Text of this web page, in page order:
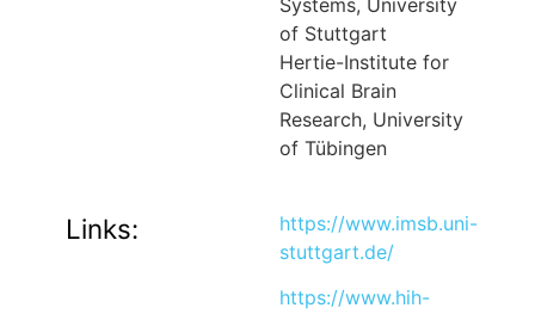
of Stuttgart
Hertie-Institute for
Clinical Brain
Research, University
of Tübingen
Links:
https://www.imsb.uni-
stuttgart.de/
https://www.hih-